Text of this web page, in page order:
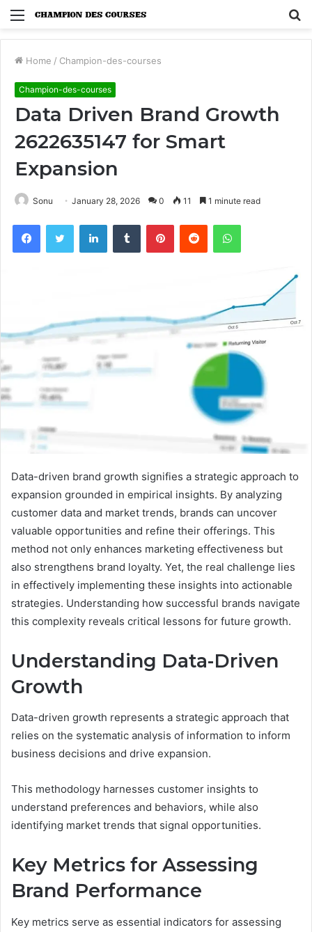
Menu
Home / Champion-des-courses
Champion-des-courses
Data Driven Brand Growth
2622635147 for Smart
Expansion
Sonu January 28, 2026 0 11 1 minute read
FacebookTwitter LinkedInTumblr PinterestReddit WhatsApp
Data-driven brand growth signifies a strategic approach to
expansion grounded in empirical insights. By analyzing
customer data and market trends, brands can uncover
valuable opportunities and refine their offerings. This
method not only enhances marketing effectiveness but
also strengthens brand loyalty. Yet, the real challenge lies
in effectively implementing these insights into actionable
strategies. Understanding how successful brands navigate
this complexity reveals critical lessons for future growth.
Understanding Data-Driven
Growth
Data-driven growth represents a strategic approach that
relies on the systematic analysis of information to inform
business decisions and drive expansion.
This methodology harnesses customer insights to
understand preferences and behaviors, while also
identifying market trends that signal opportunities.
Key Metrics for Assessing
Brand Performance
Key metrics serve as essential indicators for assessing